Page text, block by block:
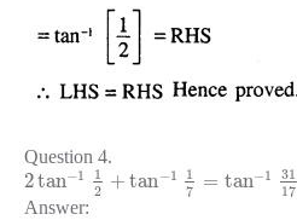
Question 4.
2tan−1
1
2 + tan−1
1
7
= tan−1
31
17
Answer: